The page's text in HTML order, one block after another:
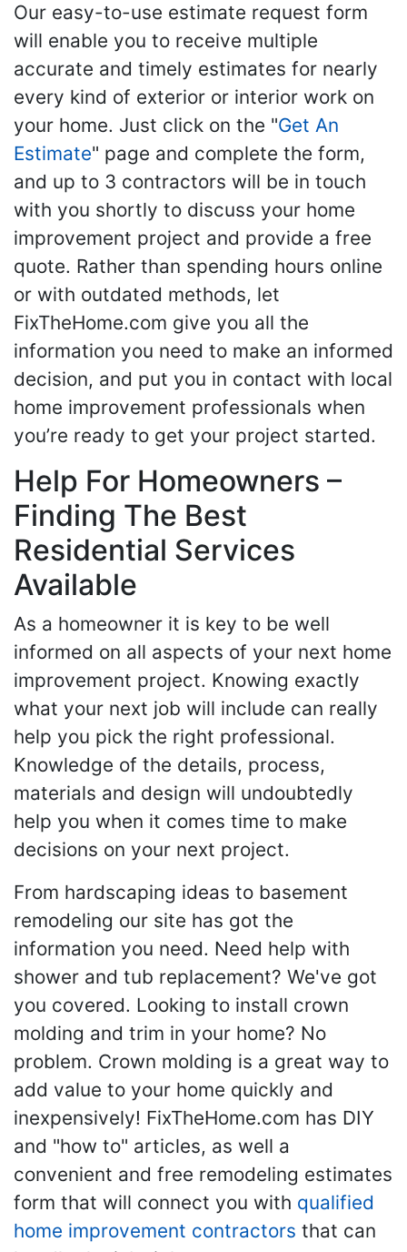
Our easy-to-use estimate request form
will enable you to receive multiple
accurate and timely estimates for nearly
every kind of exterior or interior work on
your home. Just click on the "Get An
Estimate" page and complete the form,
and up to 3 contractors will be in touch
with you shortly to discuss your home
improvement project and provide a free
quote. Rather than spending hours online
or with outdated methods, let
FixTheHome.com give you all the
information you need to make an informed
decision, and put you in contact with local
home improvement professionals when
you’re ready to get your project started.
Help For Homeowners –
Finding The Best
Residential Services
Available
As a homeowner it is key to be well
informed on all aspects of your next home
improvement project. Knowing exactly
what your next job will include can really
help you pick the right professional.
Knowledge of the details, process,
materials and design will undoubtedly
help you when it comes time to make
decisions on your next project.
From hardscaping ideas to basement
remodeling our site has got the
information you need. Need help with
shower and tub replacement? We've got
you covered. Looking to install crown
molding and trim in your home? No
problem. Crown molding is a great way to
add value to your home quickly and
inexpensively! FixTheHome.com has DIY
and "how to" articles, as well a
convenient and free remodeling estimates
form that will connect you with qualified
home improvement contractors that can